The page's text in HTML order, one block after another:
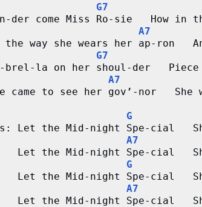
G7
der come Miss Ro-sie   How in
A7
the way she wears her ap-ron
G7
brel-la on her shoul-der
A7
came to see her gov’-nor   She
G
Let the Mid-night Spe-cial
A7
Let the Mid-night Spe-cial
G
Let the Mid-night Spe-cial
A7
Let the Mid-night Spe-cial